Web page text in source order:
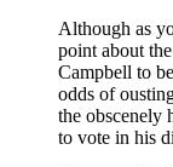
Although as
point about
Campbell to
odds of
the obscenely
to vote in his